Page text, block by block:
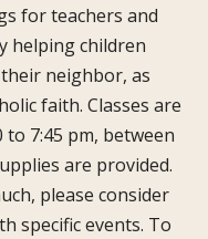
for teachers and
helping children
their neighbor, as
faith. Classes are
to 7:45 pm, between
are provided.
please consider
specific events. To